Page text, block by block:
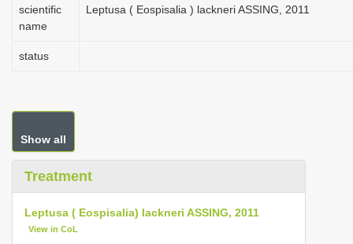
scientific
name
Leptusa ( Eospisalia ) lackneri ASSING, 2011
status
Show all
Treatment
Leptusa ( Eospisalia) lackneri ASSING, 2011
View in CoL